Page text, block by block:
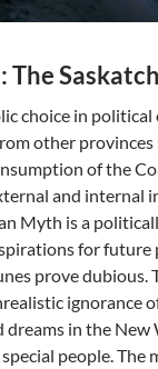
choice in
other
of the
and internal
Myth is a
for future
prove
ignorance
in the
people.